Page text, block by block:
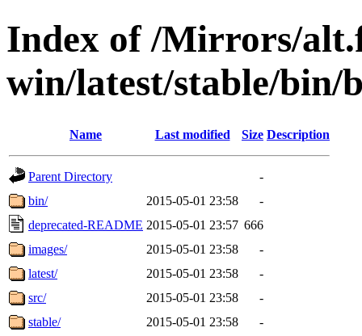
Index of /Mirrors/
win/latest/stable/bin/
Name Last modified Size Description
Parent Directory
-
bin/
2015-05-01 23:58
-
deprecated-README 2015-05-01 23:57 666
images/
2015-05-01 23:58
-
latest/
2015-05-01 23:58
-
src/
2015-05-01 23:58
-
stable/
2015-05-01 23:58 -